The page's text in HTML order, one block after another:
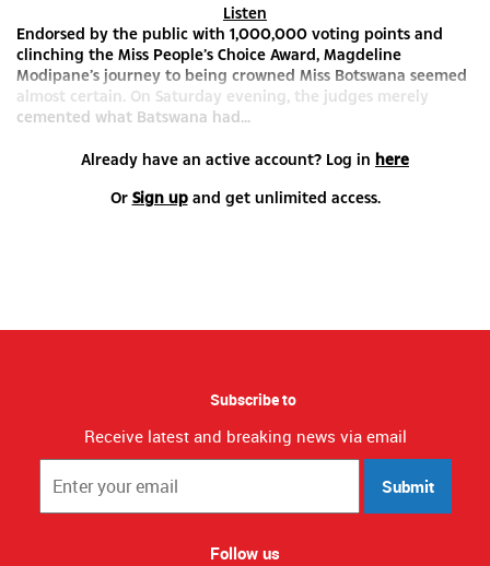
Listen
Endorsed by the public with 1,000,000 voting points and
clinching the Miss People’s Choice Award, Magdeline
Modipane’s journey to being crowned Miss Botswana seemed
almost certain. On Saturday evening, the judges merely
cemented what Batswana had...
Already have an active account? Log in here
Or Sign upand get unlimited access.
Subscribe to
Receive latest and breaking news via email
Submit
Follow us